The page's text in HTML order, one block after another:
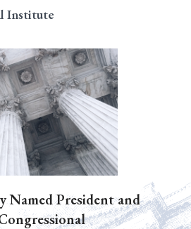
Institute
Named President and